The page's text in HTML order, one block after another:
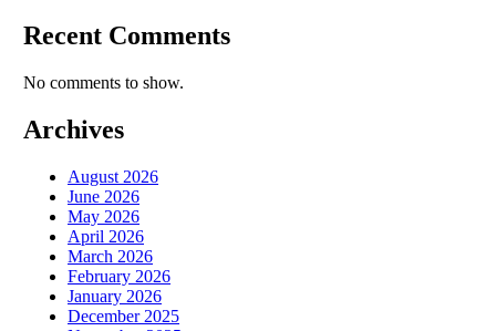
Recent Comments
No comments to show.
Archives
August 2026
June 2026
May 2026
April 2026
March 2026
February 2026
January 2026
December 2025